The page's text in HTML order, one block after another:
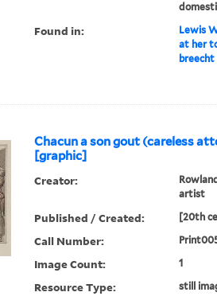
Found in: Lewis
at her
Chacun a son gout (careless
[graphic]
Creator:
artist
Published / Created: [20th
Call Number:
Image Count: 1
Resource Type: still